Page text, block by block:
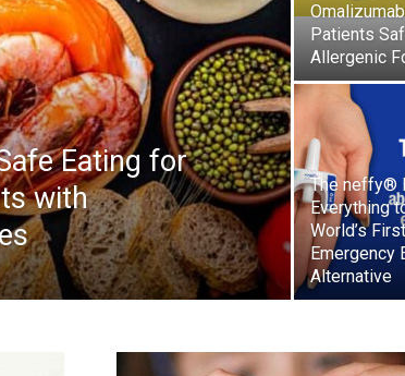
Eating for
with
Patients
Allergenic
The neffy®
Everything
World’s
Emergency
Alternative